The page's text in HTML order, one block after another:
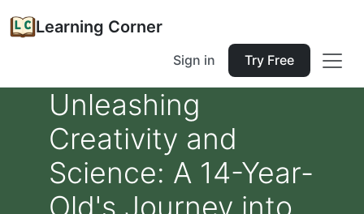
Learning Corner
Sign in Try Free
Unleashing
Creativity and
Science: A 14-Year-
Old's Journey into